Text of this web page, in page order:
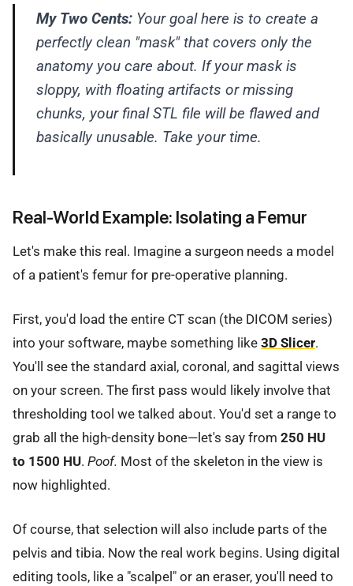
My Two Cents:Your goal here is to create a
perfectly clean "mask" that covers only the
anatomy you care about. If your mask is
sloppy, with floating artifacts or missing
chunks, your final STL file will be flawed and
basically unusable. Take your time.
Real-World Example: Isolating a Femur
Let's make this real. Imagine a surgeon needs a model
of a patient's femur for pre-operative planning.
First, you'd load the entire CT scan (the DICOM series)
into your software, maybe something like 3D Slicer.
You'll see the standard axial, coronal, and sagittal views
on your screen. The first pass would likely involve that
thresholding tool we talked about. You'd set a range to
grab all the high-density bone—let's say from 250 HU
to 1500 HU. Poof. Most of the skeleton in the view is
now highlighted.
Of course, that selection will also include parts of the
pelvis and tibia. Now the real work begins. Using digital
editing tools, like a "scalpel" or an eraser, you'll need to